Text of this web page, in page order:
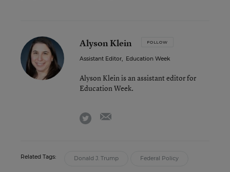
Alyson Klein FOLLOW
Assistant Editor, Education Week
Alyson Klein is an assistant editor for
Education Week.
twitter
Related Tags: Donald J. Trump Federal Policy